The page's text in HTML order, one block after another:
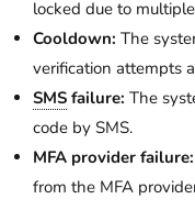
locked due to
Cooldown: The
verification attempts
SMS failure: The
code by SMS.
MFA provider failure:
from the MFA